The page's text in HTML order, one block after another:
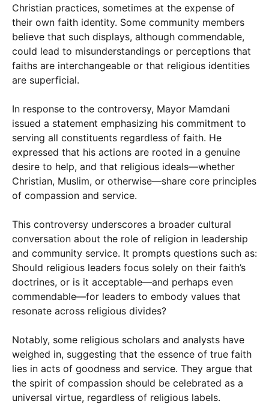
Christian practices, sometimes at the expense of
their own faith identity. Some community members
believe that such displays, although commendable,
could lead to misunderstandings or perceptions that
faiths are interchangeable or that religious identities
are superficial.
In response to the controversy, Mayor Mamdani
issued a statement emphasizing his commitment to
serving all constituents regardless of faith. He
expressed that his actions are rooted in a genuine
desire to help, and that religious ideals—whether
Christian, Muslim, or otherwise—share core principles
of compassion and service.
This controversy underscores a broader cultural
conversation about the role of religion in leadership
and community service. It prompts questions such as:
Should religious leaders focus solely on their faith’s
doctrines, or is it acceptable—and perhaps even
commendable—for leaders to embody values that
resonate across religious divides?
Notably, some religious scholars and analysts have
weighed in, suggesting that the essence of true faith
lies in acts of goodness and service. They argue that
the spirit of compassion should be celebrated as a
universal virtue, regardless of religious labels.